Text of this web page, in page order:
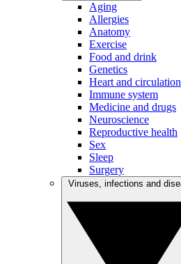
Aging
Allergies
Anatomy
Exercise
Food and drink
Genetics
Heart and circulation
Immune system
Medicine and drugs
Neuroscience
Reproductive health
Sex
Sleep
Surgery